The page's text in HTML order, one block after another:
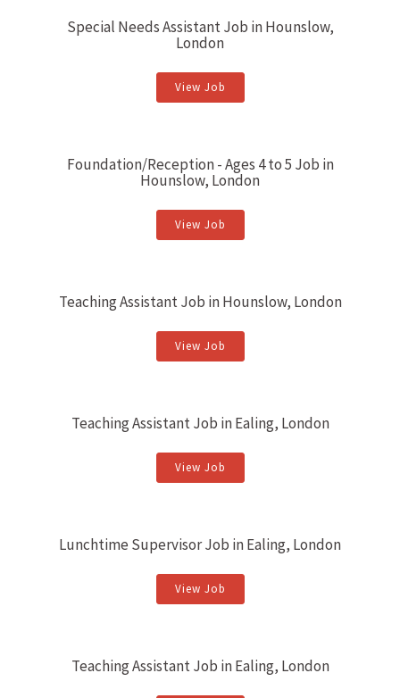
Special Needs Assistant Job in Hounslow,
London
View Job
Foundation/Reception - Ages 4 to 5 Job in
Hounslow, London
View Job
Teaching Assistant Job in Hounslow, London
View Job
Teaching Assistant Job in Ealing, London
View Job
Lunchtime Supervisor Job in Ealing, London
View Job
Teaching Assistant Job in Ealing, London